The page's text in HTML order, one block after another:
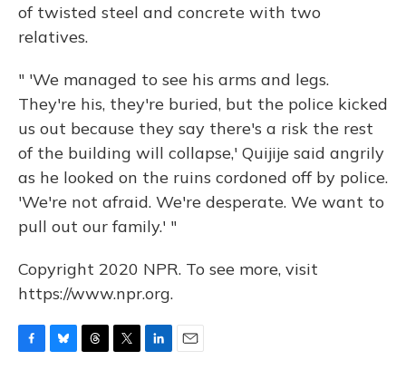
of twisted steel and concrete with two
relatives.
" 'We managed to see his arms and legs.
They're his, they're buried, but the police kicked
us out because they say there's a risk the rest
of the building will collapse,' Quijije said angrily
as he looked on the ruins cordoned off by police.
'We're not afraid. We're desperate. We want to
pull out our family.' "
Copyright 2020 NPR. To see more, visit
https://www.npr.org.
F
B
T
T
L
E